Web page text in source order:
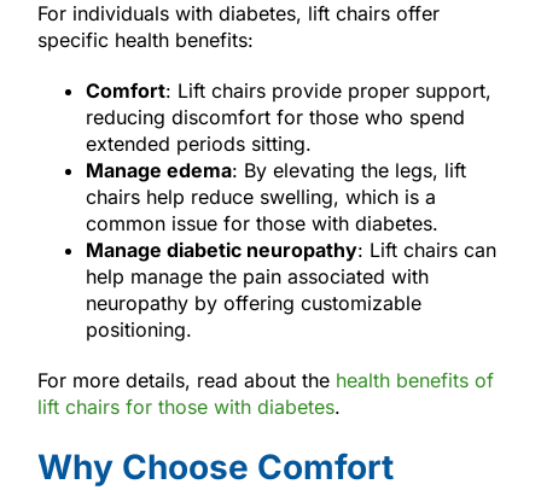
For individuals with diabetes, lift chairs offer
specific health benefits:
Comfort: Lift chairs provide proper support,
reducing discomfort for those who spend
extended periods sitting.
Manage edema: By elevating the legs, lift
chairs help reduce swelling, which is a
common issue for those with diabetes.
Manage diabetic neuropathy: Lift chairs can
help manage the pain associated with
neuropathy by offering customizable
positioning.
For more details, read about thehealth benefits of
lift chairs for those with diabetes.
Why Choose Comfort